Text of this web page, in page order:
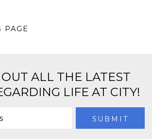
PAGE
ALL THE LATEST
LIFE AT CITY!